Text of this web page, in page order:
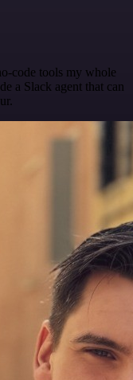
code tools my whole
a Slack agent that can